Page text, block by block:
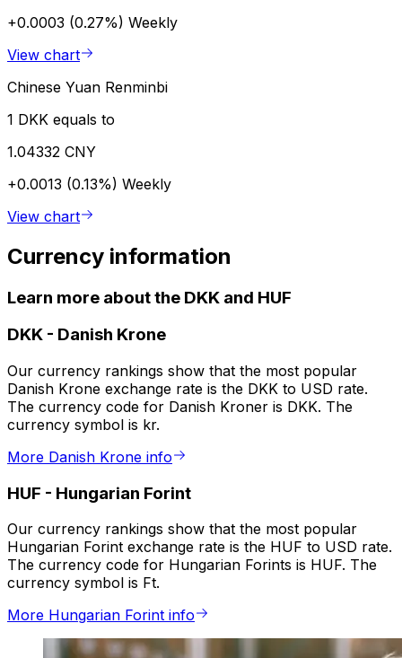
+0.0003 (0.27%) Weekly
View chart
Chinese Yuan Renminbi
1 DKK equals to
1.04332 CNY
+0.0013 (0.13%) Weekly
View chart
Currency information
Learn more about the DKK and HUF
DKK - Danish Krone
Our currency rankings show that the most popular
Danish Krone exchange rate is the DKK to USD rate.
The currency code for Danish Kroner is DKK. The
currency symbol is kr.
More Danish Krone info
HUF - Hungarian Forint
Our currency rankings show that the most popular
Hungarian Forint exchange rate is the HUF to USD rate.
The currency code for Hungarian Forints is HUF. The
currency symbol is Ft.
More Hungarian Forint info